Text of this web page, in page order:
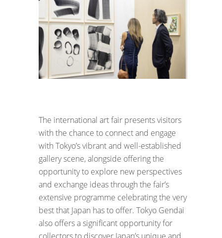
The international art fair presents visitors
with the chance to connect and engage
with Tokyo’s vibrant and well-established
gallery scene, alongside offering the
opportunity to explore new perspectives
and exchange ideas through the fair’s
extensive programme celebrating the very
best that Japan has to offer. Tokyo Gendai
also offers a significant opportunity for